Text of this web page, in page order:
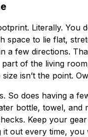
Literally. You
space to lie flat,
a few directions.
of the living
isn’t the point.
So does having a
bottle, towel, and
Keep your
out every time, you